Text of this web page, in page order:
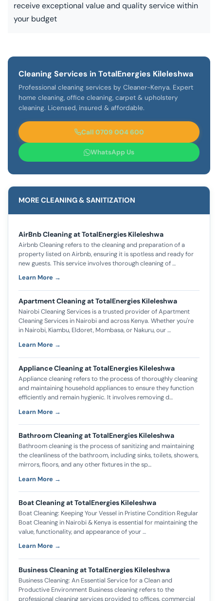
receive exceptional value and quality service within
your budget
Cleaning Services in TotalEnergies Kileleshwa
Professional cleaning services by Cleaner-Kenya. Expert
home cleaning, office cleaning, carpet & upholstery
cleaning. Licensed, insured & affordable.
Call 0709 004 600
WhatsApp Us
MORE CLEANING & SANITIZATION
AirBnb Cleaning at TotalEnergies Kileleshwa
Airbnb Cleaning refers to the cleaning and preparation of a
property listed on Airbnb, ensuring it is spotless and ready for
new guests. This service involves thorough cleaning of …
Learn More →
Apartment Cleaning at TotalEnergies Kileleshwa
Nairobi Cleaning Services is a trusted provider of Apartment
Cleaning Services in Nairobi and across Kenya. Whether you're
in Nairobi, Kiambu, Eldoret, Mombasa, or Nakuru, our …
Learn More →
Appliance Cleaning at TotalEnergies Kileleshwa
Appliance cleaning refers to the process of thoroughly cleaning
and maintaining household appliances to ensure they function
efficiently and remain hygienic. It involves removing d…
Learn More →
Bathroom Cleaning at TotalEnergies Kileleshwa
Bathroom cleaning is the process of sanitizing and maintaining
the cleanliness of the bathroom, including sinks, toilets, showers,
mirrors, floors, and any other fixtures in the sp…
Learn More →
Boat Cleaning at TotalEnergies Kileleshwa
Boat Cleaning: Keeping Your Vessel in Pristine Condition Regular
Boat Cleaning in Nairobi & Kenya is essential for maintaining the
value, functionality, and appearance of your …
Learn More →
Business Cleaning at TotalEnergies Kileleshwa
Business Cleaning: An Essential Service for a Clean and
Productive Environment Business cleaning refers to the
professional cleaning services provided to offices, commercial